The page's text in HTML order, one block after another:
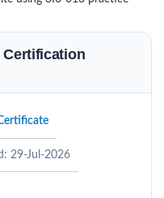
Certification
29-Jul-2026